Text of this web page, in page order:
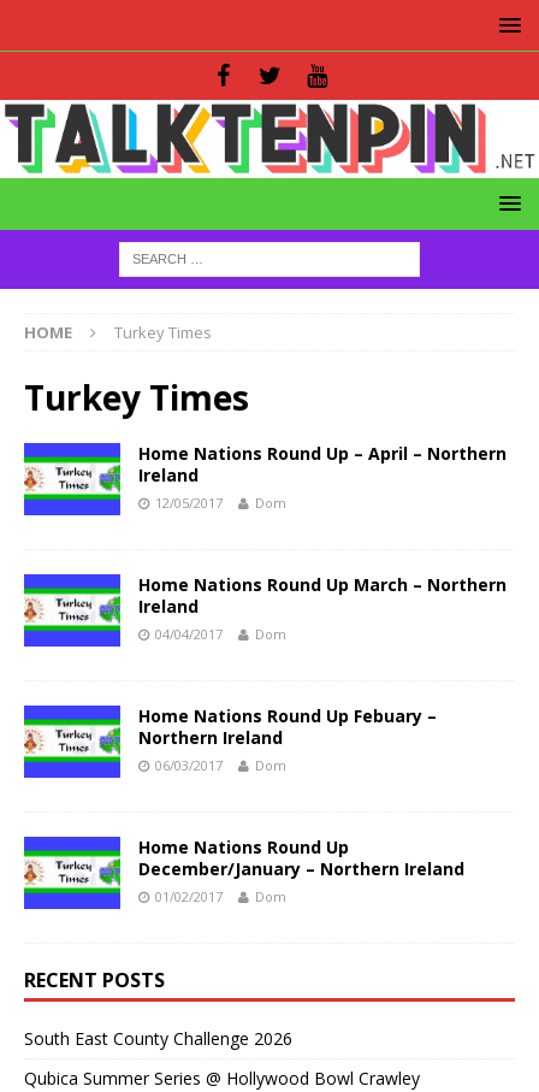
HOME Turkey Times
Turkey Times
Home Nations Round Up – April – Northern
Ireland
12/05/2017 Dom
Home Nations Round Up March – Northern
Ireland
04/04/2017 Dom
Home Nations Round Up Febuary –
Northern Ireland
06/03/2017 Dom
Home Nations Round Up
December/January – Northern Ireland
01/02/2017 Dom
RECENT POSTS
South East County Challenge 2026
Qubica Summer Series @ Hollywood Bowl Crawley